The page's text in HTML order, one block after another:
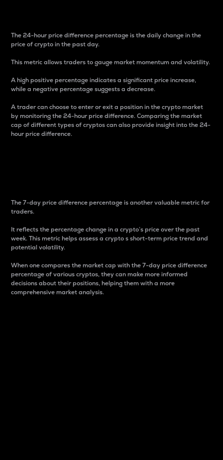
The 24-hour price difference percentage is the daily change in the
price of crypto in the past day.
This metric allows traders to gauge market momentum and volatility.
A high positive percentage indicates a significant price increase,
while a negative percentage suggests a decrease.
A trader can choose to enter or exit a position in the crypto market
by monitoring the 24-hour price difference. Comparing the market
cap of different types of cryptos can also provide insight into the 24-
hour price difference.
The 7-day price difference percentage is another valuable metric for
traders.
It reflects the percentage change in a crypto’s price over the past
week. This metric helps assess a crypto s short-term price trend and
potential volatility.
When one compares the market cap with the 7-day price difference
percentage of various cryptos, they can make more informed
decisions about their positions, helping them with a more
comprehensive market analysis.